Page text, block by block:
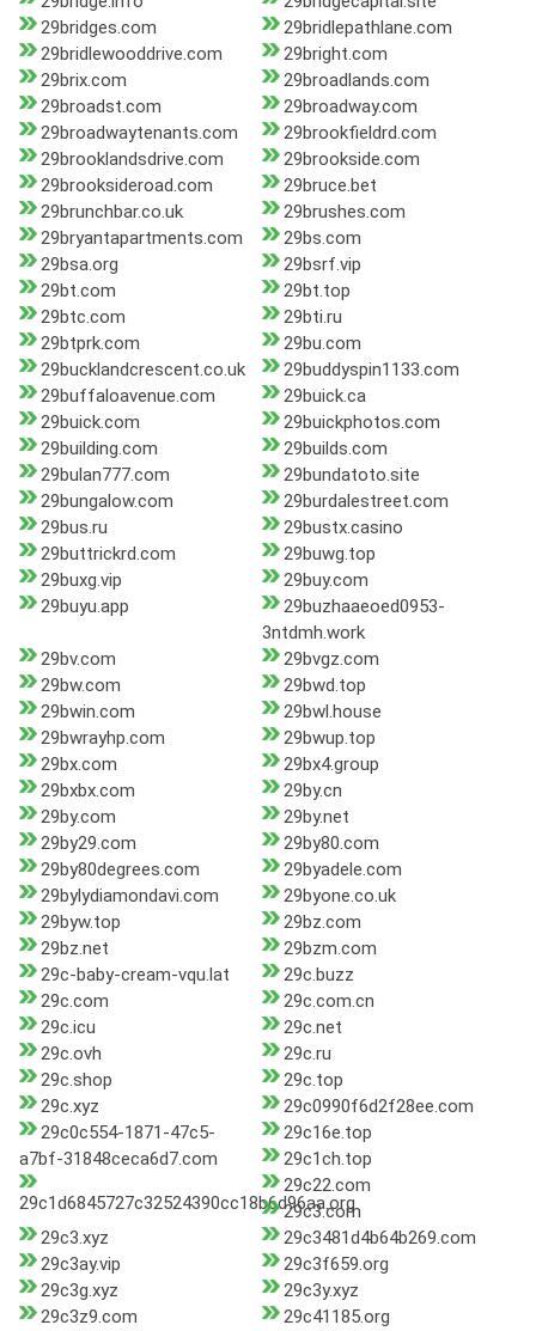
29bridges.com
29bridlepathlane.com
29bridlewooddrive.com
29bright.com
29brix.com
29broadlands.com
29broadst.com
29broadway.com
29broadwaytenants.com
29brookfieldrd.com
29brooklandsdrive.com
29brookside.com
29brooksideroad.com
29bruce.bet
29brunchbar.co.uk
29brushes.com
29bryantapartments.com
29bs.com
29bsa.org
29bsrf.vip
29bt.com
29bt.top
29btc.com
29bti.ru
29btprk.com
29bu.com
29bucklandcrescent.co.uk
29buddyspin1133.com
29buffaloavenue.com
29buick.ca
29buick.com
29buickphotos.com
29building.com
29builds.com
29bulan777.com
29bundatoto.site
29bungalow.com
29burdalestreet.com
29bus.ru
29bustx.casino
29buttrickrd.com
29buwg.top
29buxg.vip
29buy.com
29buyu.app
29buzhaaeoed0953-
3ntdmh.work
29bv.com
29bvgz.com
29bw.com
29bwd.top
29bwin.com
29bwl.house
29bwrayhp.com
29bwup.top
29bx.com
29bx4.group
29bxbx.com
29by.cn
29by.com
29by.net
29by29.com
29by80.com
29by80degrees.com
29byadele.com
29bylydiamondavi.com
29byone.co.uk
29byw.top
29bz.com
29bz.net
29bzm.com
29c-baby-cream-vqu.lat
29c.buzz
29c.com
29c.com.cn
29c.icu
29c.net
29c.ovh
29c.ru
29c.shop
29c.top
29c.xyz
29c0990f6d2f28ee.com
29c0c554-1871-47c5-
a7bf-31848ceca6d7.com
29c16e.top
29c1ch.top
29c1d6845727c32524390cc18b6d96aa.org
29c22.com
29c3.com
29c3.xyz
29c3481d4b64b269.com
29c3ay.vip
29c3f659.org
29c3g.xyz
29c3y.xyz
29c3z9.com
29c41185.org